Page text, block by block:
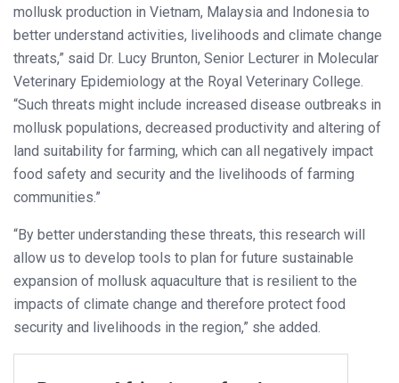
mollusk production in Vietnam, Malaysia and Indonesia to
better understand activities, livelihoods and climate change
threats,” said Dr. Lucy Brunton, Senior Lecturer in Molecular
Veterinary Epidemiology at the Royal Veterinary College.
“Such threats might include increased disease outbreaks in
mollusk populations, decreased productivity and altering of
land suitability for farming, which can all negatively impact
food safety and security and the livelihoods of farming
communities.”
“By better understanding these threats, this research will
allow us to develop tools to plan for future sustainable
expansion of mollusk aquaculture that is resilient to the
impacts of climate change and therefore protect food
security and livelihoods in the region,” she added.